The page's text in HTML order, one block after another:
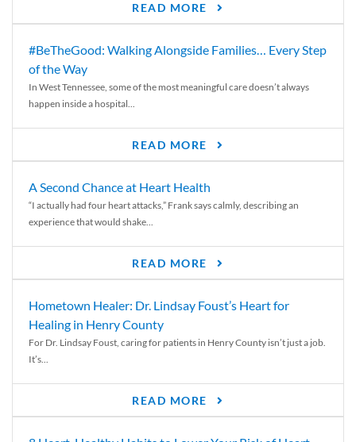
READ MORE
#BeTheGood: Walking Alongside Families… Every Step
of the Way
In West Tennessee, some of the most meaningful care doesn’t always
happen inside a hospital...
READ MORE
A Second Chance at Heart Health
“I actually had four heart attacks,” Frank says calmly, describing an
experience that would shake...
READ MORE
Hometown Healer: Dr. Lindsay Foust’s Heart for
Healing in Henry County
For Dr. Lindsay Foust, caring for patients in Henry County isn’t just a job.
It’s...
READ MORE